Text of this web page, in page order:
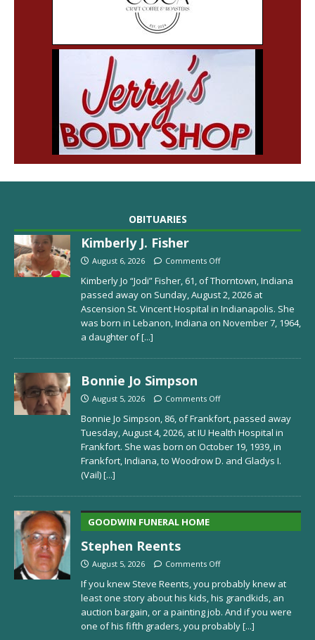
OBITUARIES
Kimberly J. Fisher
August 6, 2026 Comments Off
Kimberly Jo “Jodi” Fisher, 61, of Thorntown, Indiana
passed away on Sunday, August 2, 2026 at
Ascension St. Vincent Hospital in Indianapolis. She
was born in Lebanon, Indiana on November 7, 1964,
a daughter of[...]
Bonnie Jo Simpson
August 5, 2026 Comments Off
Bonnie Jo Simpson, 86, of Frankfort, passed away
Tuesday, August 4, 2026, at IU Health Hospital in
Frankfort. She was born on October 19, 1939, in
Frankfort, Indiana, to Woodrow D. and Gladys I.
(Vail)[...]
GOODWIN FUNERAL HOME
Stephen Reents
August 5, 2026 Comments Off
If you knew Steve Reents, you probably knew at
least one story about his kids, his grandkids, an
auction bargain, or a painting job. And if you were
one of his fifth graders, you probably[...]